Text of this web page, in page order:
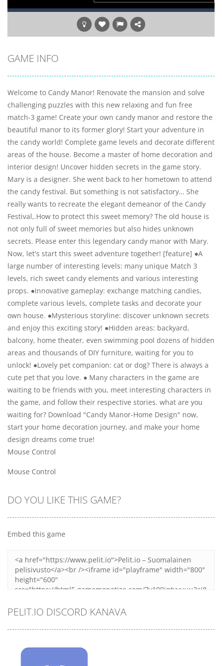
GAME INFO
Welcome to Candy Manor! Renovate the mansion and solve
challenging puzzles with this new relaxing and fun free
match-3 game! Create your own candy manor and restore the
beautiful manor to its former glory! Start your adventure in
the candy world! Complete game levels and decorate different
areas of the house. Become a master of home decoration and
interior design! Uncover hidden secrets in the game story.
Mary is a designer. She went back to her hometown to attend
the candy festival. But something is not satisfactory… She
really wants to recreate the elegant demeanor of the Candy
Festival,.How to protect this sweet memory? The old house is
not only full of sweet memories but also hides unknown
secrets. Please enter this legendary candy manor with Mary.
Now, let's start this sweet adventure together! [feature] ●A
large number of interesting levels: many unique Match 3
levels, rich sweet candy elements and various interesting
props. ●Innovative gameplay: exchange matching candies,
complete various levels, complete tasks and decorate your
own house. ●Mysterious storyline: discover unknown secrets
and enjoy this exciting story! ●Hidden areas: backyard,
balcony, home theater, even swimming pool dozens of hidden
areas and thousands of DIY furniture, waiting for you to
unlock! ●Lovely pet companion: cat or dog? There is always a
cute pet that you love. ● Many characters in the game are
waiting to be friends with you, meet interesting characters in
the game, and follow their respective stories. what are you
waiting for? Download "Candy Manor-Home Design" now,
start your home decoration journey, and make your home
design dreams come true!
Mouse Control
Mouse Control
DO YOU LIKE THIS GAME?
Embed this game
PELIT.IO DISCORD KANAVA